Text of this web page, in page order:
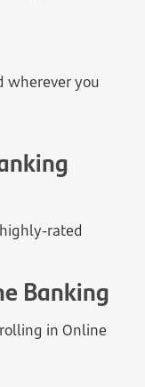
wherever you
rated
Banking
in Online